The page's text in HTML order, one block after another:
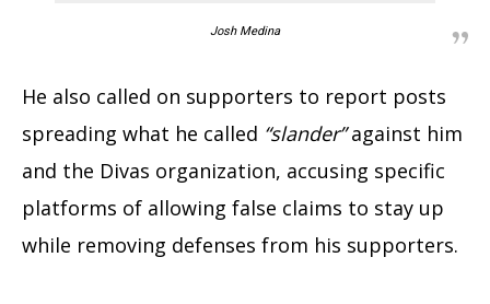
Josh Medina
He also called on supporters to report posts
spreading what he called “slander”against him
and the Divas organization, accusing specific
platforms of allowing false claims to stay up
while removing defenses from his supporters.